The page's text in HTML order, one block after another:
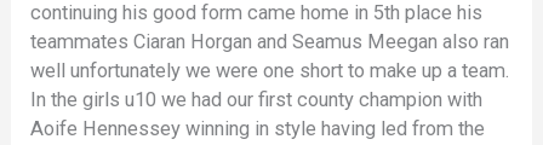
continuing his good form came home in 5th place his
teammates Ciaran Horgan and Seamus Meegan also ran
well unfortunately we were one short to make up a team.
In the girls u10 we had our first county champion with
Aoife Hennessey winning in style having led from the